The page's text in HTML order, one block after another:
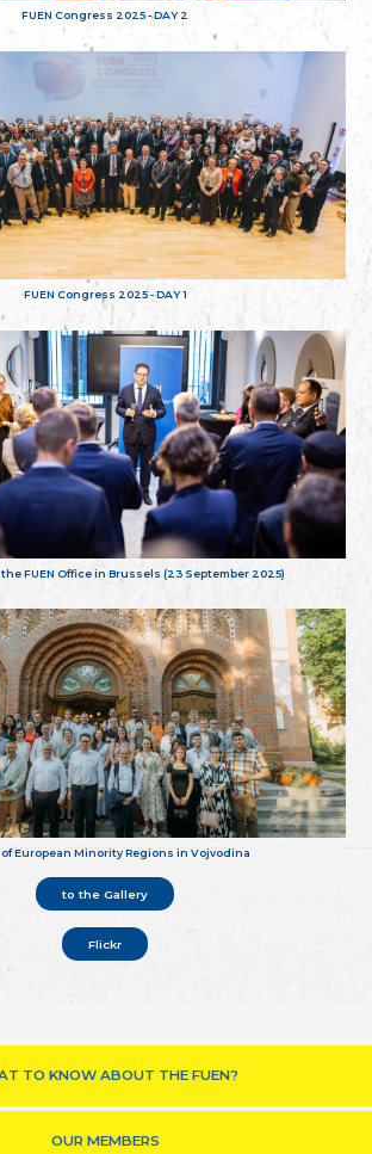
FUEN Congress 2025 - DAY 2
FUEN Congress 2025 - DAY 1
FUEN Office in Brussels (23 September 2025)
European Minority Regions in Vojvodina
to the Gallery
Flickr
TO KNOW ABOUT THE FUEN?
OUR MEMBERS